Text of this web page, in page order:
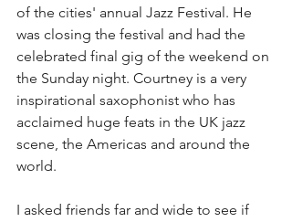
of the cities' annual Jazz Festival. He
was closing the festival and had the
celebrated final gig of the weekend on
the Sunday night. Courtney is a very
inspirational saxophonist who has
acclaimed huge feats in the UK jazz
scene, the Americas and around the
world.
I asked friends far and wide to see if